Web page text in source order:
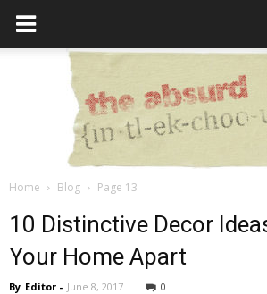
Home Blog Page 13
10 Distinctive Decor
Your Home Apart
By Editor - June 8, 2017 0